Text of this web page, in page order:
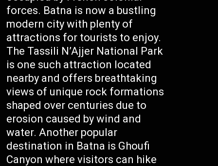
forces. Batna is now a bustling
modern city with plenty of
attractions for tourists to enjoy.
The Tassili N’Ajjer National Park
is one such attraction located
nearby and offers breathtaking
views of unique rock formations
shaped over centuries due to
erosion caused by wind and
water. Another popular
destination in Batna is Ghoufi
Canyon where visitors can hike